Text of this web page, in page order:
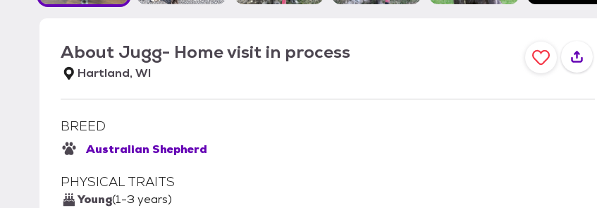
About Jugg- Home visit in process
Hartland, WI
BREED
Australian Shepherd
PHYSICAL TRAITS
Young(1-3 years)